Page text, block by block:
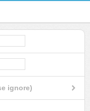
ignore)